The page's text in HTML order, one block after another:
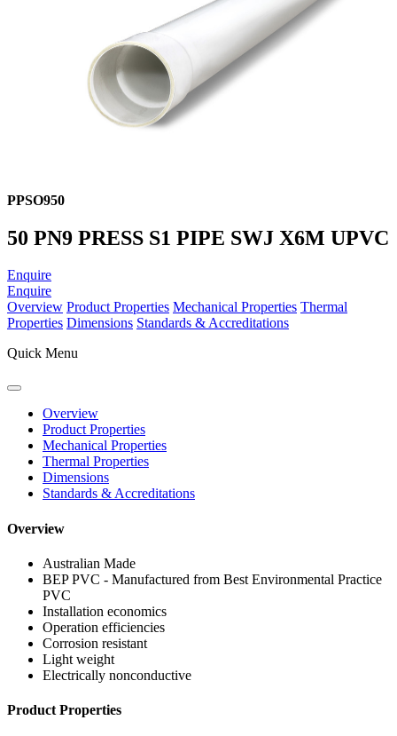
PPSO950
50 PN9 PRESS S1 PIPE SWJ X6M UPVC
Enquire
Enquire
Overview Product Properties Mechanical Properties Thermal
Properties Dimensions Standards & Accreditations
Quick Menu
Overview
Product Properties
Mechanical Properties
Thermal Properties
Dimensions
Standards & Accreditations
Overview
Australian Made
BEP PVC - Manufactured from Best Environmental Practice
PVC
Installation economics
Operation efficiencies
Corrosion resistant
Light weight
Electrically nonconductive
Product Properties